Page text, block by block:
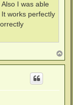
I was able
works perfectly
o
p